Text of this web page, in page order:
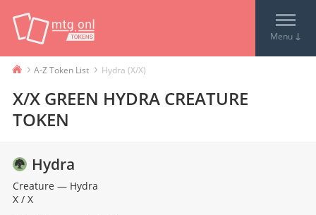
Menu ↓
› A-Z Token List › Hydra (X/X)
X/X GREEN HYDRA CREATURE
TOKEN
Hydra
Creature —Hydra
X / X